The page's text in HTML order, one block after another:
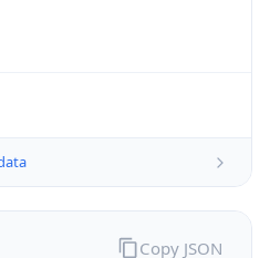
Copy JSON